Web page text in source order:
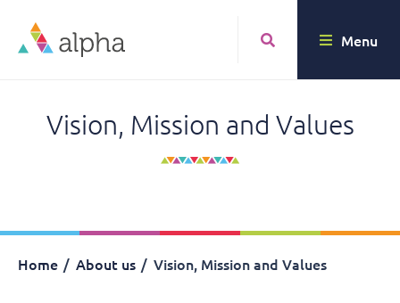
Menu
Vision, Mission and Values
Home About us Vision, Mission and Values